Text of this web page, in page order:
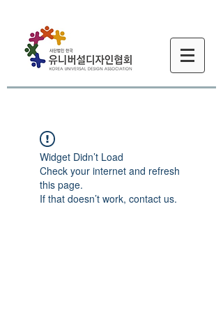
Widget Didn’t Load
Check your internet and refresh
this page.
If that doesn’t work, contact us.